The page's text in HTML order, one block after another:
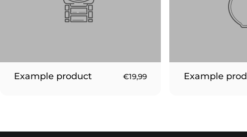
Example product €19,99 Example